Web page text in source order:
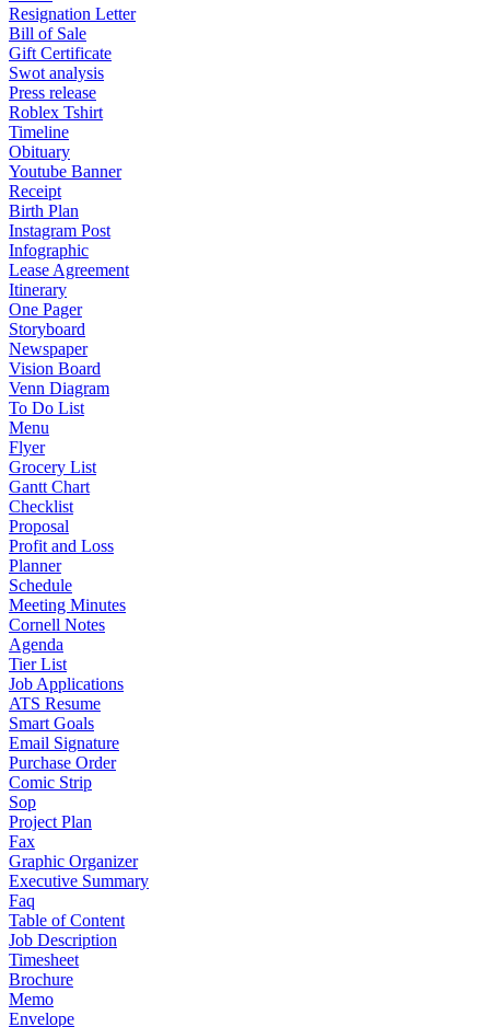
Resignation Letter
Bill of Sale
Gift Certificate
Swot analysis
Press release
Roblex Tshirt
Timeline
Obituary
Youtube Banner
Receipt
Birth Plan
Instagram Post
Infographic
Lease Agreement
Itinerary
One Pager
Storyboard
Newspaper
Vision Board
Venn Diagram
To Do List
Menu
Flyer
Grocery List
Gantt Chart
Checklist
Proposal
Profit and Loss
Planner
Schedule
Meeting Minutes
Cornell Notes
Agenda
Tier List
Job Applications
ATS Resume
Smart Goals
Email Signature
Purchase Order
Comic Strip
Sop
Project Plan
Fax
Graphic Organizer
Executive Summary
Faq
Table of Content
Job Description
Timesheet
Brochure
Memo
Envelope